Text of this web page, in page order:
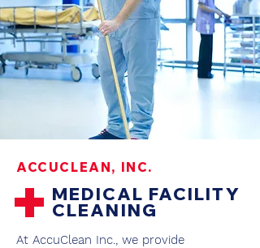
+
ACCUCLEAN, INC.
MEDICAL FACILITY
CLEANING
At AccuClean Inc., we provide